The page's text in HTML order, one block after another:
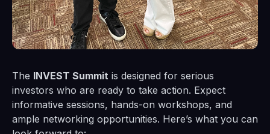
The INVEST Summit is designed for serious
investors who are ready to take action. Expect
informative sessions, hands-on workshops, and
ample networking opportunities. Here’s what you can